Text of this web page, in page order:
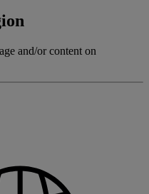
and/or content on